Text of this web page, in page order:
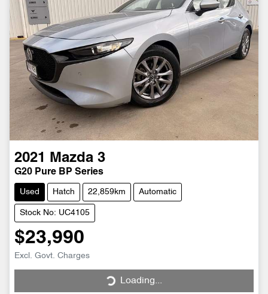
2021 Mazda 3
G20 Pure BP Series
Used Hatch 22,859km Automatic
Stock No: UC4105
$23,990
Excl. Govt. Charges
Loading...
Loading...